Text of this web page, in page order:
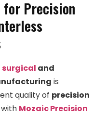
for Precision
surgical and
is
quality of precision
Mozaic Precision